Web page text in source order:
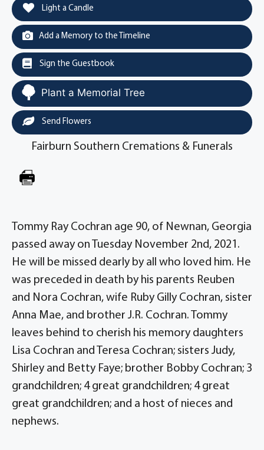
Light a Candle
Add a Memory to the Timeline
Sign the Guestbook
Plant a Memorial Tree
Send Flowers
Fairburn Southern Cremations & Funerals
Tommy Ray Cochran age 90, of Newnan, Georgia
passed away on Tuesday November 2nd, 2021.
He will be missed dearly by all who loved him. He
was preceded in death by his parents Reuben
and Nora Cochran, wife Ruby Gilly Cochran, sister
Anna Mae, and brother J.R. Cochran. Tommy
leaves behind to cherish his memory daughters
Lisa Cochran and Teresa Cochran; sisters Judy,
Shirley and Betty Faye; brother Bobby Cochran; 3
grandchildren; 4 great grandchildren; 4 great
great grandchildren; and a host of nieces and
nephews.